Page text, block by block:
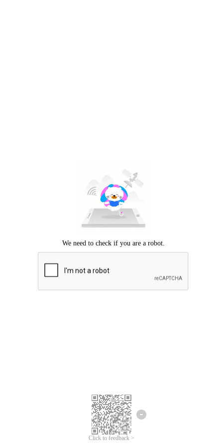
Click to feedback >